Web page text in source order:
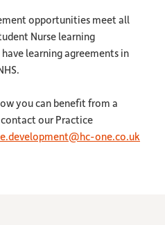
opportunities meet all
Nurse learning
learning agreements in
you can benefit from a
our Practice
one.co.uk